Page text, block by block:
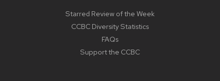
Starred Review of the Week
CCBC Diversity Statistics
FAQs
Support the CCBC